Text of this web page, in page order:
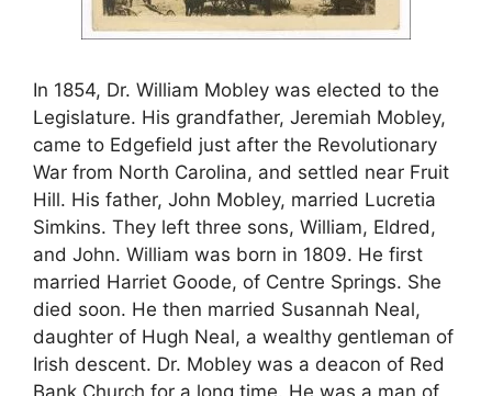
In 1854, Dr. William Mobley was elected to the
Legislature. His grandfather, Jeremiah Mobley,
came to Edgefield just after the Revolutionary
War from North Carolina, and settled near Fruit
Hill. His father, John Mobley, married Lucretia
Simkins. They left three sons, William, Eldred,
and John. William was born in 1809. He first
married Harriet Goode, of Centre Springs. She
died soon. He then married Susannah Neal,
daughter of Hugh Neal, a wealthy gentleman of
Irish descent. Dr. Mobley was a deacon of Red